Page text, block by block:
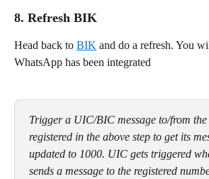
8. Refresh BIK
Head back to BIK and do a refresh. You
WhatsApp has been integrated
Trigger a UIC/BIC message to/from
registered in the above step to get its
updated to 1000. UIC gets triggered
sends a message to the registered